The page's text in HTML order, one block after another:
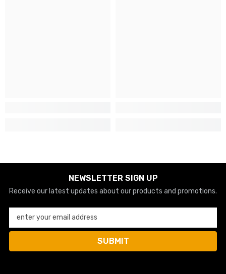
NEWSLETTER SIGN UP
Receive our latest updates about our products and promotions.
enter your email address
SUBMIT